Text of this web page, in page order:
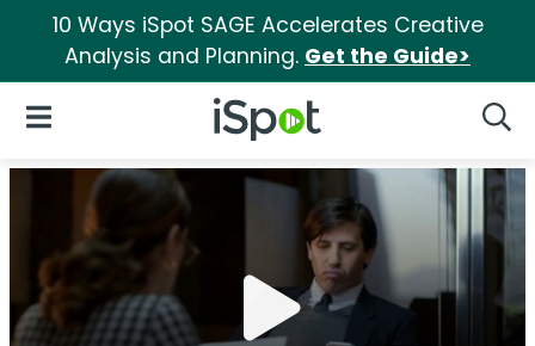
10 Ways iSpot SAGE Accelerates Creative
Analysis and Planning. Get the Guide>
iSpot Logo
Open Navigation